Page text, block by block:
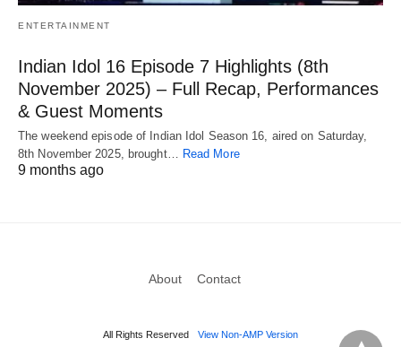
ENTERTAINMENT
Indian Idol 16 Episode 7 Highlights (8th
November 2025) – Full Recap, Performances
& Guest Moments
The weekend episode of Indian Idol Season 16, aired on Saturday,
8th November 2025, brought… Read More
9 months ago
About Contact
All Rights Reserved View Non-AMP Version